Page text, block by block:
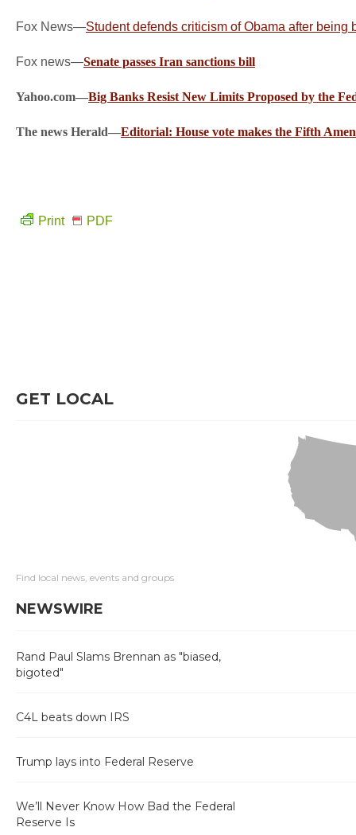
Fox News—Student defends criticism of Obama after being
Fox news—Senate passes Iran sanctions bill
Yahoo.com—Big Banks Resist New Limits Proposed by the
The news Herald—Editorial: House vote makes the Fifth
Print PDF
GET LOCAL
Find local news, events and groups
NEWSWIRE
Rand Paul Slams Brennan as "biased,
bigoted"
C4L beats down IRS
Trump lays into Federal Reserve
We’ll Never Know How Bad the Federal
Reserve Is